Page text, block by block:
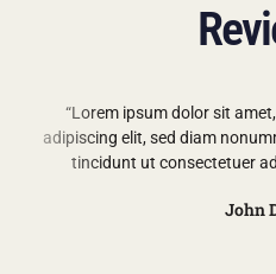
“Lorem ipsum dolor sit
adipiscing elit, sed diam
tincidunt ut consectetuer
John